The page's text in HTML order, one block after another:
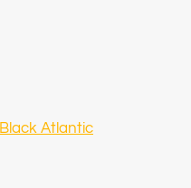
Black Atlantic